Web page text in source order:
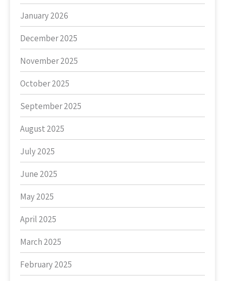
January 2026
December 2025
November 2025
October 2025
September 2025
August 2025
July 2025
June 2025
May 2025
April 2025
March 2025
February 2025